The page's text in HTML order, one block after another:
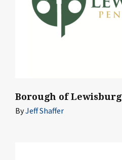
Borough of Lewisburg
ByJeff Shaffer